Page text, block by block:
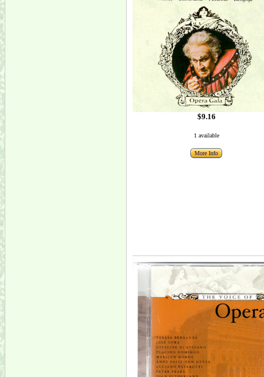
$9.16
1 available
More Info